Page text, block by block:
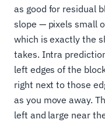
as good for residual
slope — pixels small
which is exactly the
takes. Intra
left edges of the
right next to those
as you move away.
left and large near